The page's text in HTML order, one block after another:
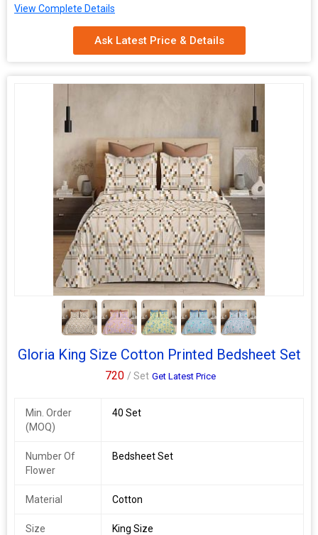
Usage Bedding
Machine Washable
View Complete Details
Ask Latest Price & Details
4+
Gloria King Size Cotton Printed Bedsheet Set
720 / Set Get Latest Price
Min. Order
(MOQ)
40 Set
Number Of
Flower
Bedsheet Set
Material Cotton
Size King Size